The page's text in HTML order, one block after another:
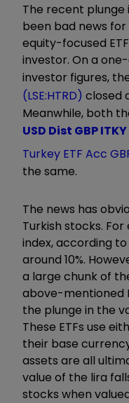
The recent plunge
been bad news
equity-focused
investor. On a
investor figures,
(LSE:HTRD) closed
Meanwhile, both
USD Dist GBPITKY
Turkey ETF Acc
the same.
The news has
Turkish stocks.
index, according
around 10%.
a large chunk of
above-mentioned
the plunge in the
These ETFs use
their base
assets are all
value of the lira
stocks when